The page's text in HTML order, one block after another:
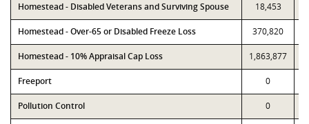
Homestead - Disabled Veterans and Surviving Spouse 18,453
Homestead - Over-65 or Disabled Freeze Loss 370,820
Homestead - 10% Appraisal Cap Loss 1,863,877
Freeport 0
Pollution Control 0